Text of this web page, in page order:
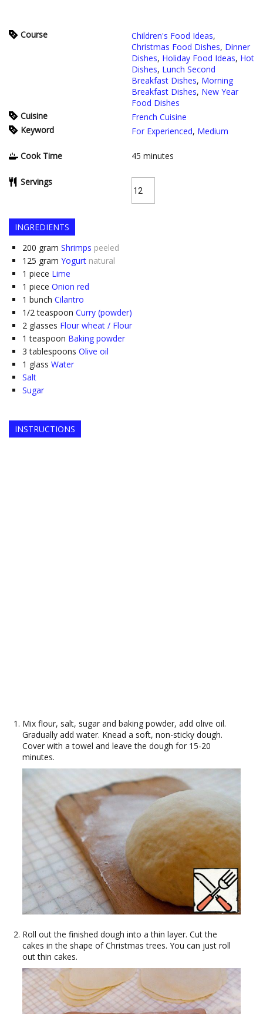
Course Children's Food Ideas,
Christmas Food Dishes, Dinner
Dishes, Holiday Food Ideas, Hot
Dishes, Lunch Second
Breakfast Dishes, Morning
Breakfast Dishes, New Year
Food Dishes
Cuisine
French Cuisine
Keyword
For Experienced, Medium
Cook Time 45 minutes
Servings
INGREDIENTS
200 gram Shrimps peeled
125 gram Yogurt natural
1 piece Lime
1 piece Onion red
1 bunch Cilantro
1/2 teaspoon Curry (powder)
2 glasses Flour wheat / Flour
1 teaspoon Baking powder
3 tablespoons Olive oil
1 glass Water
Salt
Sugar
INSTRUCTIONS
Mix flour, salt, sugar and baking powder, add olive oil.
Gradually add water. Knead a soft, non-sticky dough.
Cover with a towel and leave the dough for 15-20
minutes.
Roll out the finished dough into a thin layer. Cut the
cakes in the shape of Christmas trees. You can just roll
out thin cakes.